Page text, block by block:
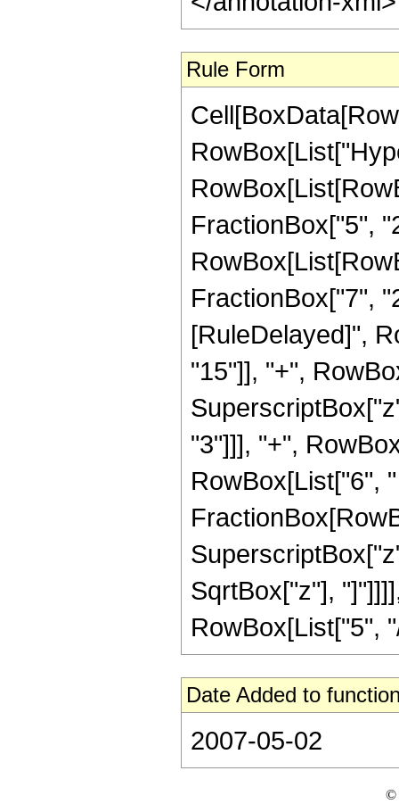
Rule Form
FractionBox["5",
FractionBox["7",
[RuleDelayed]",
"15"]], "+",
"3"]]], "+",
RowBox[List["6",
SqrtBox["z"],
RowBox[List["5",
Date Added to
2007-05-02